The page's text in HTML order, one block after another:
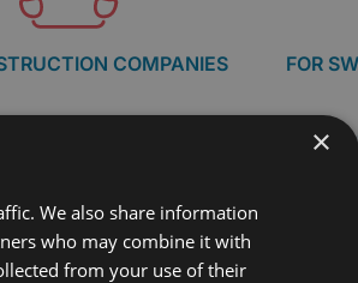
COMPANIES FOR
×
We also share information
who may combine it with
from your use of their